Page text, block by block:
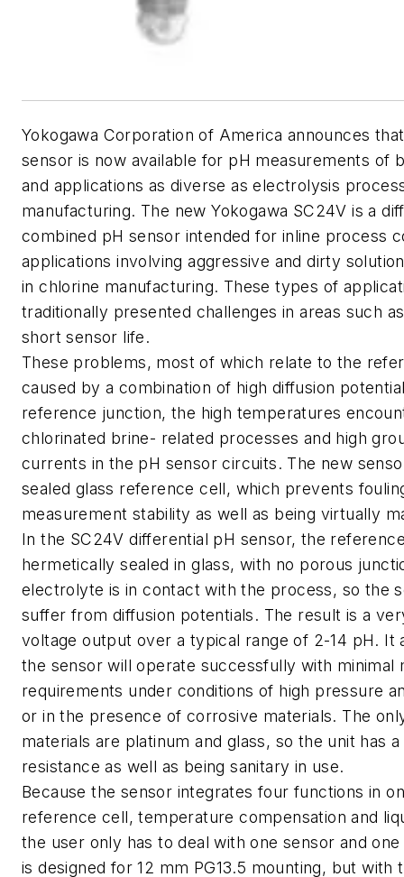
Yokogawa Corporation of America announces
sensor is now available for pH measurements of
and applications as diverse as electrolysis
manufacturing. The new Yokogawa SC24V is a
combined pH sensor intended for inline process
applications involving aggressive and dirty
in chlorine manufacturing. These types of
traditionally presented challenges in areas such
short sensor life.
These problems, most of which relate to the
caused by a combination of high diffusion
reference junction, the high temperatures
chlorinated brine- related processes and high
currents in the pH sensor circuits. The new
sealed glass reference cell, which prevents
measurement stability as well as being virtually
In the SC24V differential pH sensor, the
hermetically sealed in glass, with no porous
electrolyte is in contact with the process, so the
suffer from diffusion potentials. The result is a
voltage output over a typical range of 2-14 pH. It
the sensor will operate successfully with minimal
requirements under conditions of high pressure
or in the presence of corrosive materials. The
materials are platinum and glass, so the unit has
resistance as well as being sanitary in use.
Because the sensor integrates four functions in
reference cell, temperature compensation and
the user only has to deal with one sensor and
is designed for 12 mm PG13.5 mounting, but with